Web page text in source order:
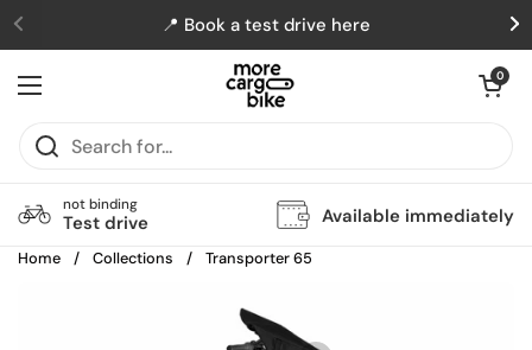
Skip to content
Previous
📍 Book a test drive here
Open menu
Open cart
0
not binding
Test drive Available immediately
Home / Collections / Transporter 65